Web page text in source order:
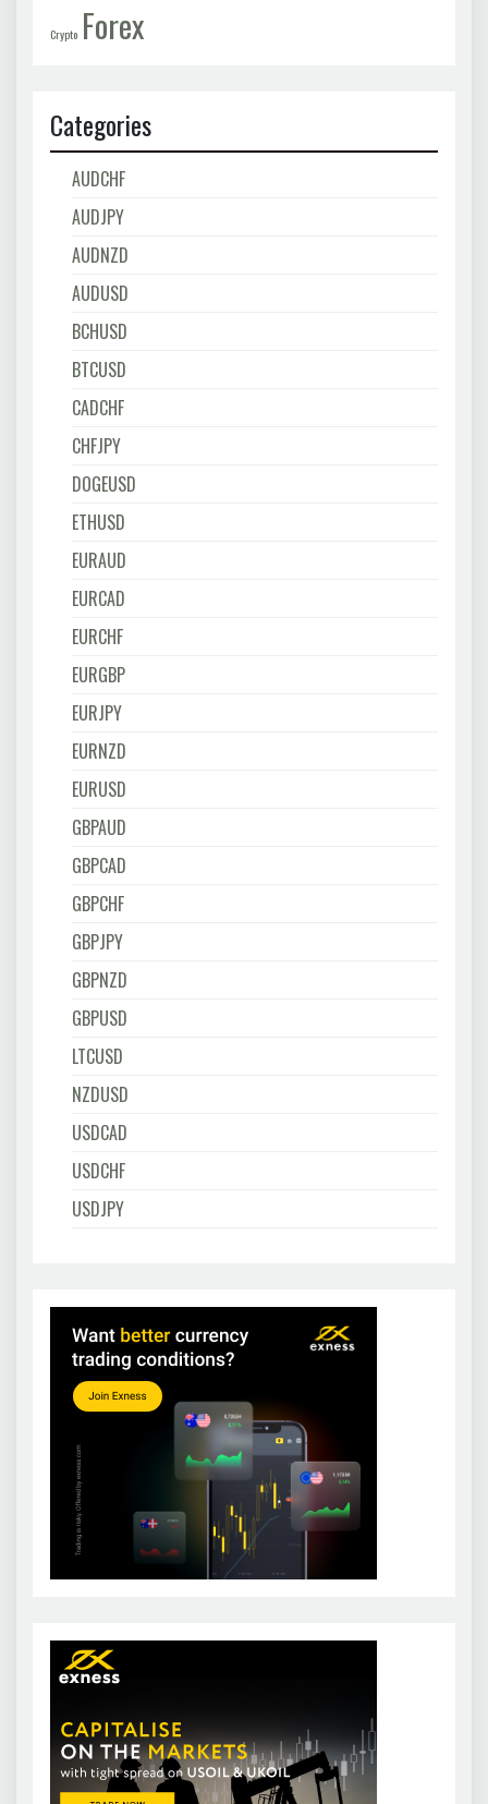
Crypto Forex
Categories
AUDCHF
AUDJPY
AUDNZD
AUDUSD
BCHUSD
BTCUSD
CADCHF
CHFJPY
DOGEUSD
ETHUSD
EURAUD
EURCAD
EURCHF
EURGBP
EURJPY
EURNZD
EURUSD
GBPAUD
GBPCAD
GBPCHF
GBPJPY
GBPNZD
GBPUSD
LTCUSD
NZDUSD
USDCAD
USDCHF
USDJPY